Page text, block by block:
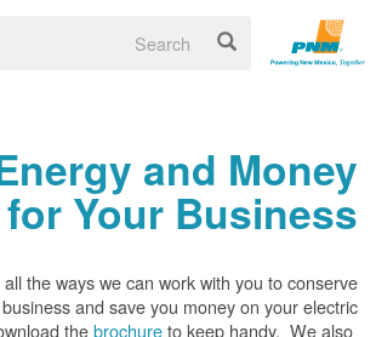
and Money
for Your Business
the ways we can work with you to conserve
and save you money on your electric
thebrochureto keep handy. We also